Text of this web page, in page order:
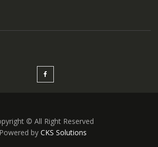
© All Right Reserved
Powered byCKS Solutions